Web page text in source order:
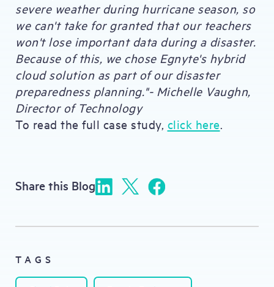
severe weather during hurricane season, so
we can't take for granted that our teachers
won't lose important data during a disaster.
Because of this, we chose Egnyte's hybrid
cloud solution as part of our disaster
preparedness planning."- Michelle Vaughn,
Director of Technology
To read the full case study, click here.
Share this Blog
TAGS